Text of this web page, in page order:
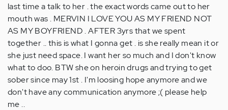
last time a talk to her . the exact words came out to her
mouth was . MERVIN I LOVE YOU AS MY FRIEND NOT
AS MY BOYFRIEND . AFTER 3yrs that we spent
together .. this is what I gonna get . is she really mean it or
she just need space. I want her so much and I don't know
what to doo. BTW she on heroin drugs and trying to get
sober since may 1st . I'm loosing hope anymore and we
don't have any communication anymore ;( please help
me ..